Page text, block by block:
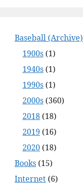
Baseball (Archive)
1900s (1)
1940s (1)
1990s (1)
2000s (360)
2018 (18)
2019 (16)
2020 (18)
Books (15)
Internet (6)